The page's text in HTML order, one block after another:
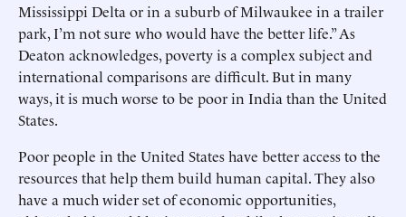
Mississippi Delta or in a suburb of Milwaukee in a trailer
park, I’m not sure who would have the better life.” As
Deaton acknowledges, poverty is a complex subject and
international comparisons are difficult. But in many
ways, it is much worse to be poor in India than the United
States.
Poor people in the United States have better access to the
resources that help them build human capital. They also
have a much wider set of economic opportunities,